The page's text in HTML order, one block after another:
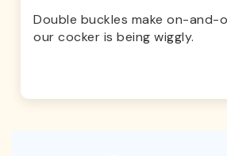
Double buckles make on-and-
our cocker is being wiggly.